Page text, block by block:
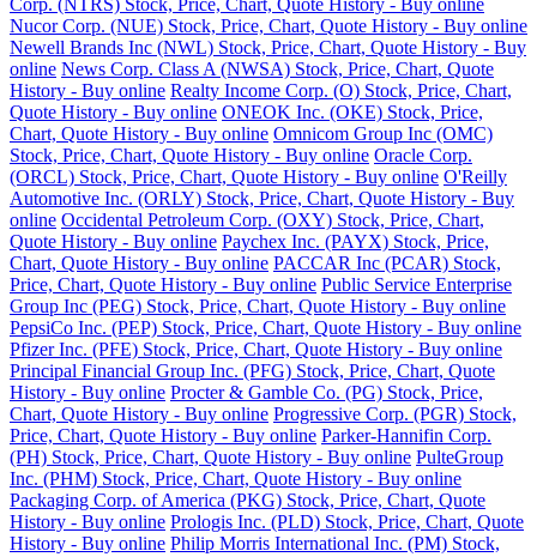
Corp. (NTRS) Stock, Price, Chart, Quote History - Buy online
Nucor Corp. (NUE) Stock, Price, Chart, Quote History - Buy online
Newell Brands Inc (NWL) Stock, Price, Chart, Quote History - Buy
online News Corp. Class A (NWSA) Stock, Price, Chart, Quote
History - Buy online Realty Income Corp. (O) Stock, Price, Chart,
Quote History - Buy online ONEOK Inc. (OKE) Stock, Price,
Chart, Quote History - Buy online Omnicom Group Inc (OMC)
Stock, Price, Chart, Quote History - Buy online Oracle Corp.
(ORCL) Stock, Price, Chart, Quote History - Buy online O'Reilly
Automotive Inc. (ORLY) Stock, Price, Chart, Quote History - Buy
online Occidental Petroleum Corp. (OXY) Stock, Price, Chart,
Quote History - Buy online Paychex Inc. (PAYX) Stock, Price,
Chart, Quote History - Buy online PACCAR Inc (PCAR) Stock,
Price, Chart, Quote History - Buy online Public Service Enterprise
Group Inc (PEG) Stock, Price, Chart, Quote History - Buy online
PepsiCo Inc. (PEP) Stock, Price, Chart, Quote History - Buy online
Pfizer Inc. (PFE) Stock, Price, Chart, Quote History - Buy online
Principal Financial Group Inc. (PFG) Stock, Price, Chart, Quote
History - Buy online Procter & Gamble Co. (PG) Stock, Price,
Chart, Quote History - Buy online Progressive Corp. (PGR) Stock,
Price, Chart, Quote History - Buy online Parker-Hannifin Corp.
(PH) Stock, Price, Chart, Quote History - Buy online PulteGroup
Inc. (PHM) Stock, Price, Chart, Quote History - Buy online
Packaging Corp. of America (PKG) Stock, Price, Chart, Quote
History - Buy online Prologis Inc. (PLD) Stock, Price, Chart, Quote
History - Buy online Philip Morris International Inc. (PM) Stock,